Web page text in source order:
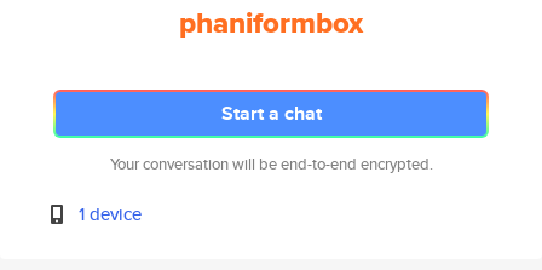
phaniformbox
Start a chat
Your conversation will be end-to-end encrypted.
1 device